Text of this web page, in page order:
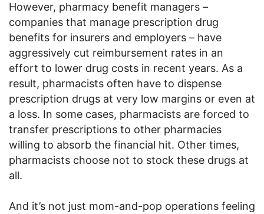
However, pharmacy benefit managers –
companies that manage prescription drug
benefits for insurers and employers – have
aggressively cut reimbursement rates in an
effort to lower drug costs in recent years. As a
result, pharmacists often have to dispense
prescription drugs at very low margins or even at
a loss. In some cases, pharmacists are forced to
transfer prescriptions to other pharmacies
willing to absorb the financial hit. Other times,
pharmacists choose not to stock these drugs at
all.
And it’s not just mom-and-pop operations feeling